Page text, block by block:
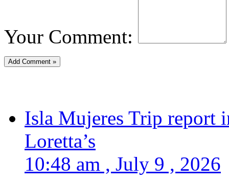
Your Comment:
Isla Mujeres Trip report
Loretta’s
10:48 am , July 9 , 2026